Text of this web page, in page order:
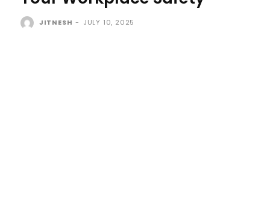
JITNESH - JULY 10, 2025